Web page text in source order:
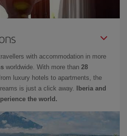
with accommodation in more
worldwide. With more than 28
luxury hotels to apartments, the
is just a click away.
Iberia and
the world.